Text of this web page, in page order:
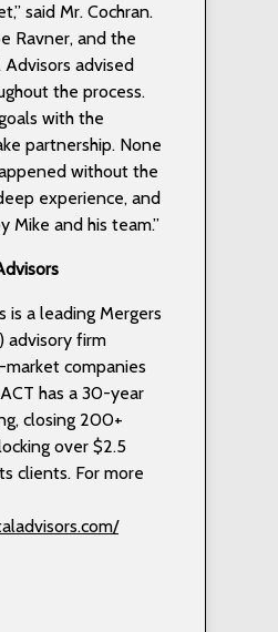
said Mr. Cochran.
Ravner, and the
advised
the process.
with the
partnership. None
without the
experience, and
Mike and his team.”
is a leading Mergers
advisory firm
companies
has a 30-year
closing 200+
over $2.5
clients. For more